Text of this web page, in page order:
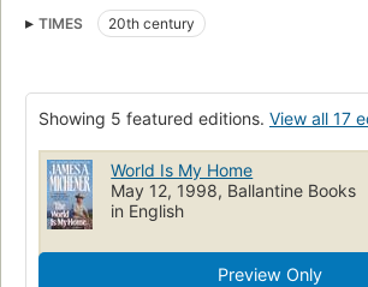
Biography
Autobiografie
James Albert Michener (1907-1997)
TIMES 20th century
Showing 5 featured editions. View all 17
World Is My Home
May 12, 1998, Ballantine Books
in English
Preview Only